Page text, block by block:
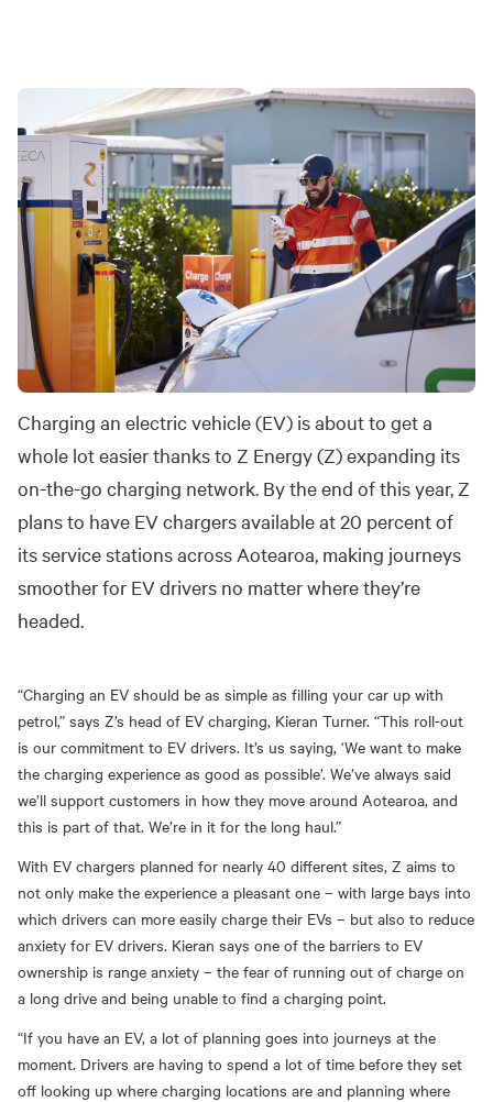
Charging an electric vehicle (EV) is about to get a
whole lot easier thanks to Z Energy (Z) expanding its
on-the-go charging network. By the end of this year, Z
plans to have EV chargers available at 20 percent of
its service stations across Aotearoa, making journeys
smoother for EV drivers no matter where they’re
headed.
“Charging an EV should be as simple as filling your car up with
petrol,” says Z’s head of EV charging, Kieran Turner. “This roll-out
is our commitment to EV drivers. It’s us saying, ‘We want to make
the charging experience as good as possible’. We’ve always said
we’ll support customers in how they move around Aotearoa, and
this is part of that. We’re in it for the long haul.”
With EV chargers planned for nearly 40 different sites, Z aims to
not only make the experience a pleasant one – with large bays into
which drivers can more easily charge their EVs – but also to reduce
anxiety for EV drivers. Kieran says one of the barriers to EV
ownership is range anxiety – the fear of running out of charge on
a long drive and being unable to find a charging point.
“If you have an EV, a lot of planning goes into journeys at the
moment. Drivers are having to spend a lot of time before they set
off looking up where charging locations are and planning where